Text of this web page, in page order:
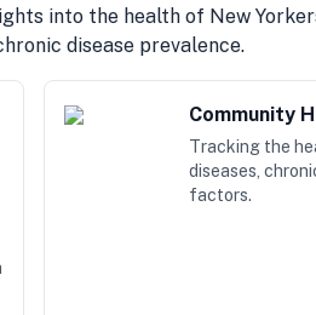
into the health of New
disease prevalence.
Community
Tracking the
diseases,
factors.